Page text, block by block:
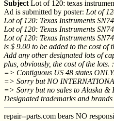
Subject Lot of 120: texas
Ad is submitted by poster: Lot of
Lot of 120: Texas Instruments
Lot of 120: Texas Instruments
Lot of 120: Texas Instruments
is $ 9.00 to be added to the cost of
Add any other designated lots of
plus, obviously, the cost of the lots.
=> Contiguous US 48 states
=> Sorry but NO
=> Sorry but no sales to Alaska &
Designated trademarks and
repair--parts.com bears NO